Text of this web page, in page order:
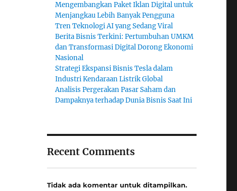
Mengembangkan Paket Iklan Digital untuk
Menjangkau Lebih Banyak Pengguna
Tren Teknologi AI yang Sedang Viral
Berita Bisnis Terkini: Pertumbuhan UMKM
dan Transformasi Digital Dorong Ekonomi
Nasional
Strategi Ekspansi Bisnis Tesla dalam
Industri Kendaraan Listrik Global
Analisis Pergerakan Pasar Saham dan
Dampaknya terhadap Dunia Bisnis Saat Ini
Recent Comments
Tidak ada komentar untuk ditampilkan.